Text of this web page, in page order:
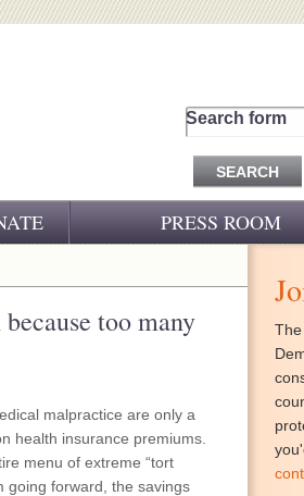
Search form
PRESS ROOM
too many
malpractice are only a
health insurance premiums.
menu of extreme “tort
going forward, the savings